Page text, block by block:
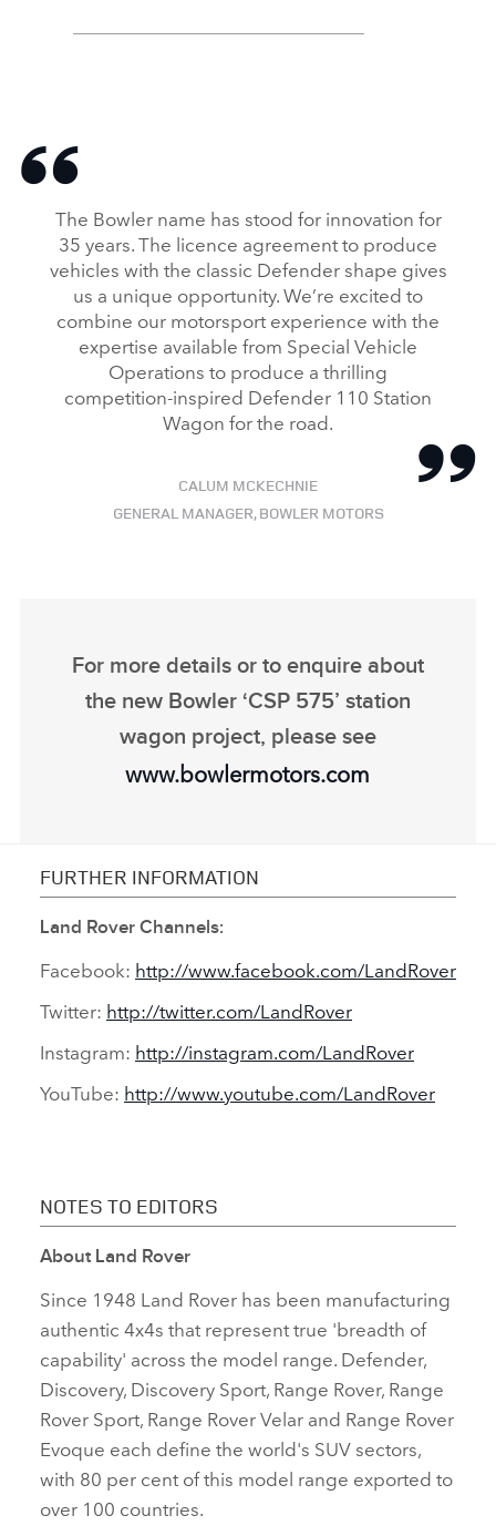
The Bowler name has stood for innovation for
35 years. The licence agreement to produce
vehicles with the classic Defender shape gives
us a unique opportunity. We’re excited to
combine our motorsport experience with the
expertise available from Special Vehicle
Operations to produce a thrilling
competition‑inspired Defender 110 Station
Wagon for the road.
CALUM MCKECHNIE
GENERAL MANAGER, BOWLER MOTORS
For more details or to enquire about
the new Bowler ‘CSP 575’ station
wagon project, please see
www.bowlermotors.com
FURTHER INFORMATION
Land Rover Channels:
Facebook: http://www.facebook.com/LandRover
Twitter: http://twitter.com/LandRover
Instagram: http://instagram.com/LandRover
YouTube: http://www.youtube.com/LandRover
NOTES TO EDITORS
About Land Rover
Since 1948 Land Rover has been manufacturing
authentic 4x4s that represent true 'breadth of
capability' across the model range. Defender,
Discovery, Discovery Sport, Range Rover, Range
Rover Sport, Range Rover Velar and Range Rover
Evoque each define the world's SUV sectors,
with 80 per cent of this model range exported to
over 100 countries.